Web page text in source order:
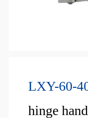
LXY-60-
hinge